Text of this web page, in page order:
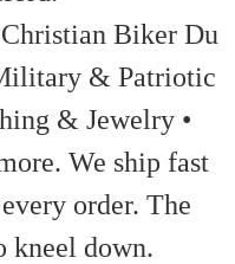
Biker Du
& Patriotic
& Jewelry •
We ship fast
order. The
kneel down.